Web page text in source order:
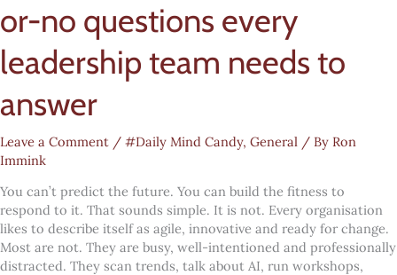
or-no questions every
leadership team needs to
answer
Leave a Comment / #Daily Mind Candy, General / By Ron
Immink
You can’t predict the future. You can build the fitness to
respond to it. That sounds simple. It is not. Every organisation
likes to describe itself as agile, innovative and ready for change.
Most are not. They are busy, well-intentioned and professionally
distracted. They scan trends, talk about AI, run workshops,